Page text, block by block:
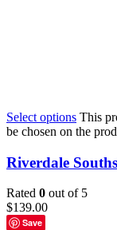
Select options This
be chosen on the
Riverdale
Rated 0 out of 5
$139.00
Save